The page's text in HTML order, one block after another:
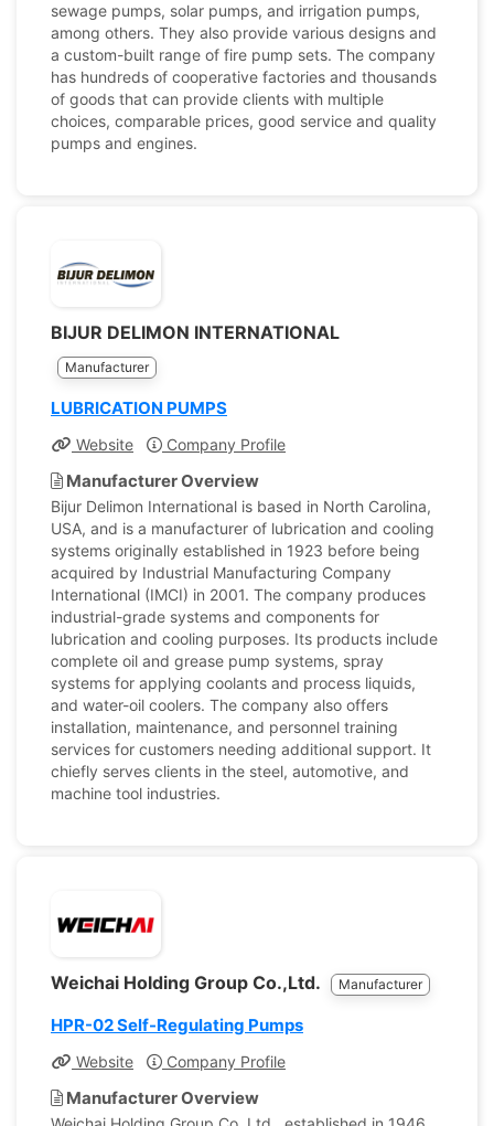
sewage pumps, solar pumps, and irrigation pumps,
among others. They also provide various designs and
a custom-built range of fire pump sets. The company
has hundreds of cooperative factories and thousands
of goods that can provide clients with multiple
choices, comparable prices, good service and quality
pumps and engines.
BIJUR DELIMON INTERNATIONAL
Manufacturer
LUBRICATION PUMPS
Website Company Profile
Manufacturer Overview
Bijur Delimon International is based in North Carolina,
USA, and is a manufacturer of lubrication and cooling
systems originally established in 1923 before being
acquired by Industrial Manufacturing Company
International (IMCI) in 2001. The company produces
industrial-grade systems and components for
lubrication and cooling purposes. Its products include
complete oil and grease pump systems, spray
systems for applying coolants and process liquids,
and water-oil coolers. The company also offers
installation, maintenance, and personnel training
services for customers needing additional support. It
chiefly serves clients in the steel, automotive, and
machine tool industries.
Weichai Holding Group Co.,Ltd. Manufacturer
HPR-02 Self-Regulating Pumps
Website Company Profile
Manufacturer Overview